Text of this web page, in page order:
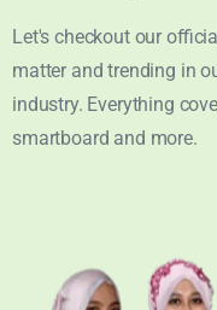
Let's checkout our
matter and trending in
industry. Everything
smartboard and more.